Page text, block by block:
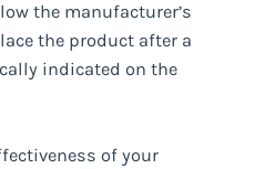
the manufacturer’s
the product after a
indicated on the
of your